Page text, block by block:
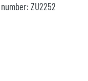
ZU2252